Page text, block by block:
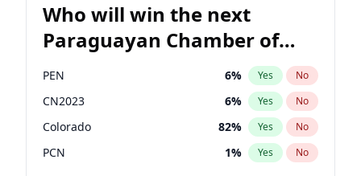
Who will win the next
Paraguayan Chamber of
Deputies election?
PEN 6% Yes No
CN2023 6% Yes No
Colorado 82% Yes No
PCN 1% Yes No